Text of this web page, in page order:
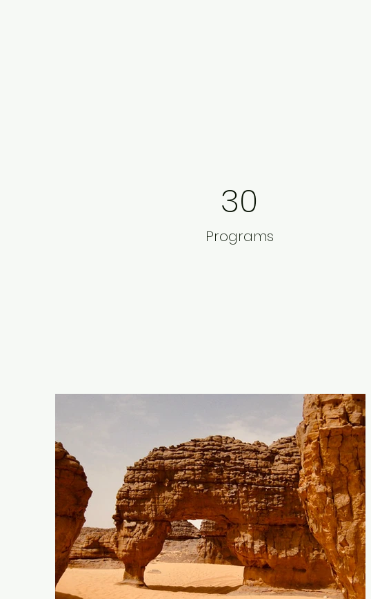
30
Programs